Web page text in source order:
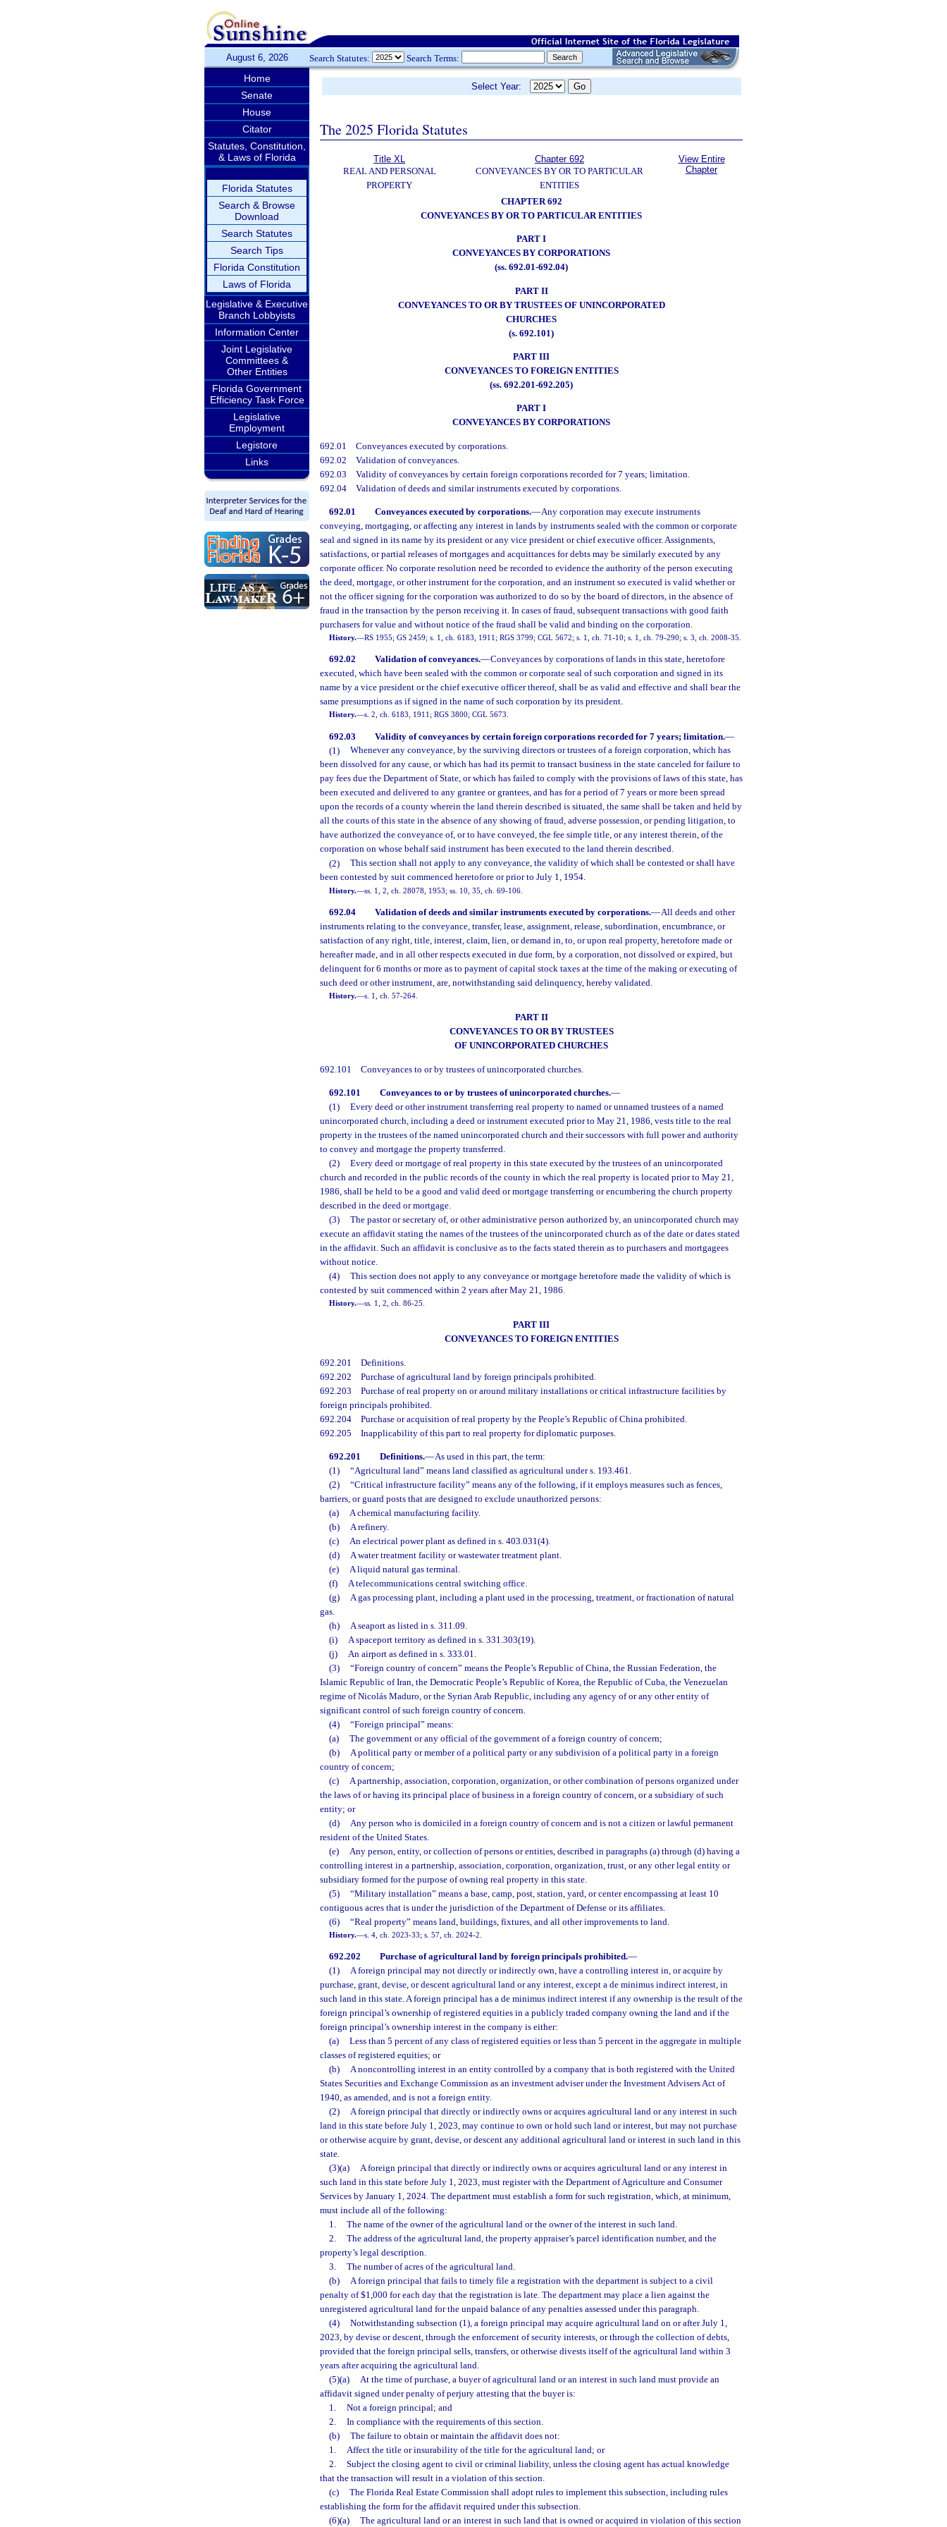
August 6, 2026 Search Statutes: Search Terms:
Home
Senate
House
Citator
Statutes, Constitution,
& Laws of Florida
Florida Statutes
Search & Browse
Download
Search Statutes
Search Tips
Florida Constitution
Laws of Florida
Legislative & Executive
Branch Lobbyists
Information Center
Joint Legislative
Committees &
Other Entities
Florida Government
Efficiency Task Force
Legislative
Employment
Legistore
Links
Select Year:
The 2025 Florida Statutes
Title XL
REAL AND PERSONAL
PROPERTY
Chapter 692
CONVEYANCES BY OR TO PARTICULAR
ENTITIES
View Entire
Chapter
CHAPTER 692
CONVEYANCES BY OR TO PARTICULAR ENTITIES
PART I
CONVEYANCES BY CORPORATIONS
(ss. 692.01-692.04)
PART II
CONVEYANCES TO OR BY TRUSTEES OF UNINCORPORATED
CHURCHES
(s. 692.101)
PART III
CONVEYANCES TO FOREIGN ENTITIES
(ss. 692.201-692.205)
PART I
CONVEYANCES BY CORPORATIONS
692.01 Conveyances executed by corporations.
692.02 Validation of conveyances.
692.03 Validity of conveyances by certain foreign corporations recorded for 7 years; limitation.
692.04 Validation of deeds and similar instruments executed by corporations.
692.01 Conveyances executed by corporations.—Any corporation may execute instruments
conveying, mortgaging, or affecting any interest in lands by instruments sealed with the common or corporate
seal and signed in its name by its president or any vice president or chief executive officer. Assignments,
satisfactions, or partial releases of mortgages and acquittances for debts may be similarly executed by any
corporate officer. No corporate resolution need be recorded to evidence the authority of the person executing
the deed, mortgage, or other instrument for the corporation, and an instrument so executed is valid whether or
not the officer signing for the corporation was authorized to do so by the board of directors, in the absence of
fraud in the transaction by the person receiving it. In cases of fraud, subsequent transactions with good faith
purchasers for value and without notice of the fraud shall be valid and binding on the corporation.
History.—RS 1955; GS 2459; s. 1, ch. 6183, 1911; RGS 3799; CGL 5672; s. 1, ch. 71-10; s. 1, ch. 79-290; s. 3, ch. 2008-35.
692.02 Validation of conveyances.—Conveyances by corporations of lands in this state, heretofore
executed, which have been sealed with the common or corporate seal of such corporation and signed in its
name by a vice president or the chief executive officer thereof, shall be as valid and effective and shall bear the
same presumptions as if signed in the name of such corporation by its president.
History.—s. 2, ch. 6183, 1911; RGS 3800; CGL 5673.
692.03 Validity of conveyances by certain foreign corporations recorded for 7 years; limitation.—
(1)
Whenever any conveyance, by the surviving directors or trustees of a foreign corporation, which has
been dissolved for any cause, or which has had its permit to transact business in the state canceled for failure to
pay fees due the Department of State, or which has failed to comply with the provisions of laws of this state, has
been executed and delivered to any grantee or grantees, and has for a period of 7 years or more been spread
upon the records of a county wherein the land therein described is situated, the same shall be taken and held by
all the courts of this state in the absence of any showing of fraud, adverse possession, or pending litigation, to
have authorized the conveyance of, or to have conveyed, the fee simple title, or any interest therein, of the
corporation on whose behalf said instrument has been executed to the land therein described.
(2)
This section shall not apply to any conveyance, the validity of which shall be contested or shall have
been contested by suit commenced heretofore or prior to July 1, 1954.
History.—ss. 1, 2, ch. 28078, 1953; ss. 10, 35, ch. 69-106.
692.04 Validation of deeds and similar instruments executed by corporations.—All deeds and other
instruments relating to the conveyance, transfer, lease, assignment, release, subordination, encumbrance, or
satisfaction of any right, title, interest, claim, lien, or demand in, to, or upon real property, heretofore made or
hereafter made, and in all other respects executed in due form, by a corporation, not dissolved or expired, but
delinquent for 6 months or more as to payment of capital stock taxes at the time of the making or executing of
such deed or other instrument, are, notwithstanding said delinquency, hereby validated.
History.—s. 1, ch. 57-264.
PART II
CONVEYANCES TO OR BY TRUSTEES
OF UNINCORPORATED CHURCHES
692.101 Conveyances to or by trustees of unincorporated churches.
692.101 Conveyances to or by trustees of unincorporated churches.—
(1)
Every deed or other instrument transferring real property to named or unnamed trustees of a named
unincorporated church, including a deed or instrument executed prior to May 21, 1986, vests title to the real
property in the trustees of the named unincorporated church and their successors with full power and authority
to convey and mortgage the property transferred.
(2)
Every deed or mortgage of real property in this state executed by the trustees of an unincorporated
church and recorded in the public records of the county in which the real property is located prior to May 21,
1986, shall be held to be a good and valid deed or mortgage transferring or encumbering the church property
described in the deed or mortgage.
(3)
The pastor or secretary of, or other administrative person authorized by, an unincorporated church may
execute an affidavit stating the names of the trustees of the unincorporated church as of the date or dates stated
in the affidavit. Such an affidavit is conclusive as to the facts stated therein as to purchasers and mortgagees
without notice.
(4)
This section does not apply to any conveyance or mortgage heretofore made the validity of which is
contested by suit commenced within 2 years after May 21, 1986.
History.—ss. 1, 2, ch. 86-25.
PART III
CONVEYANCES TO FOREIGN ENTITIES
692.201 Definitions.
692.202 Purchase of agricultural land by foreign principals prohibited.
692.203 Purchase of real property on or around military installations or critical infrastructure facilities by
foreign principals prohibited.
692.204 Purchase or acquisition of real property by the People’s Republic of China prohibited.
692.205 Inapplicability of this part to real property for diplomatic purposes.
692.201 Definitions.—As used in this part, the term:
(1)
“Agricultural land” means land classified as agricultural under s. 193.461.
(2)
“Critical infrastructure facility” means any of the following, if it employs measures such as fences,
barriers, or guard posts that are designed to exclude unauthorized persons:
(a)
A chemical manufacturing facility.
(b)
A refinery.
(c)
An electrical power plant as defined in s. 403.031(4).
(d)
A water treatment facility or wastewater treatment plant.
(e)
A liquid natural gas terminal.
(f)
A telecommunications central switching office.
(g)
A gas processing plant, including a plant used in the processing, treatment, or fractionation of natural
gas.
(h)
A seaport as listed in s. 311.09.
(i)
A spaceport territory as defined in s. 331.303(19).
(j)
An airport as defined in s. 333.01.
(3)
“Foreign country of concern” means the People’s Republic of China, the Russian Federation, the
Islamic Republic of Iran, the Democratic People’s Republic of Korea, the Republic of Cuba, the Venezuelan
regime of Nicolás Maduro, or the Syrian Arab Republic, including any agency of or any other entity of
significant control of such foreign country of concern.
(4)
“Foreign principal” means:
(a)
The government or any official of the government of a foreign country of concern;
(b)
A political party or member of a political party or any subdivision of a political party in a foreign
country of concern;
(c)
A partnership, association, corporation, organization, or other combination of persons organized under
the laws of or having its principal place of business in a foreign country of concern, or a subsidiary of such
entity; or
(d)
Any person who is domiciled in a foreign country of concern and is not a citizen or lawful permanent
resident of the United States.
(e)
Any person, entity, or collection of persons or entities, described in paragraphs (a) through (d) having a
controlling interest in a partnership, association, corporation, organization, trust, or any other legal entity or
subsidiary formed for the purpose of owning real property in this state.
(5)
“Military installation” means a base, camp, post, station, yard, or center encompassing at least 10
contiguous acres that is under the jurisdiction of the Department of Defense or its affiliates.
(6)
“Real property” means land, buildings, fixtures, and all other improvements to land.
History.—s. 4, ch. 2023-33; s. 57, ch. 2024-2.
692.202 Purchase of agricultural land by foreign principals prohibited.—
(1)
A foreign principal may not directly or indirectly own, have a controlling interest in, or acquire by
purchase, grant, devise, or descent agricultural land or any interest, except a de minimus indirect interest, in
such land in this state. A foreign principal has a de minimus indirect interest if any ownership is the result of the
foreign principal’s ownership of registered equities in a publicly traded company owning the land and if the
foreign principal’s ownership interest in the company is either:
(a)
Less than 5 percent of any class of registered equities or less than 5 percent in the aggregate in multiple
classes of registered equities; or
(b)
A noncontrolling interest in an entity controlled by a company that is both registered with the United
States Securities and Exchange Commission as an investment adviser under the Investment Advisers Act of
1940, as amended, and is not a foreign entity.
(2)
A foreign principal that directly or indirectly owns or acquires agricultural land or any interest in such
land in this state before July 1, 2023, may continue to own or hold such land or interest, but may not purchase
or otherwise acquire by grant, devise, or descent any additional agricultural land or interest in such land in this
state.
(3)(a)
A foreign principal that directly or indirectly owns or acquires agricultural land or any interest in
such land in this state before July 1, 2023, must register with the Department of Agriculture and Consumer
Services by January 1, 2024. The department must establish a form for such registration, which, at minimum,
must include all of the following:
1.
The name of the owner of the agricultural land or the owner of the interest in such land.
2.
The address of the agricultural land, the property appraiser’s parcel identification number, and the
property’s legal description.
3.
The number of acres of the agricultural land.
(b)
A foreign principal that fails to timely file a registration with the department is subject to a civil
penalty of $1,000 for each day that the registration is late. The department may place a lien against the
unregistered agricultural land for the unpaid balance of any penalties assessed under this paragraph.
(4)
Notwithstanding subsection (1), a foreign principal may acquire agricultural land on or after July 1,
2023, by devise or descent, through the enforcement of security interests, or through the collection of debts,
provided that the foreign principal sells, transfers, or otherwise divests itself of the agricultural land within 3
years after acquiring the agricultural land.
(5)(a)
At the time of purchase, a buyer of agricultural land or an interest in such land must provide an
affidavit signed under penalty of perjury attesting that the buyer is:
1.
Not a foreign principal; and
2.
In compliance with the requirements of this section.
(b)
The failure to obtain or maintain the affidavit does not:
1.
Affect the title or insurability of the title for the agricultural land; or
2.
Subject the closing agent to civil or criminal liability, unless the closing agent has actual knowledge
that the transaction will result in a violation of this section.
(c)
The Florida Real Estate Commission shall adopt rules to implement this subsection, including rules
establishing the form for the affidavit required under this subsection.
(6)(a)
The agricultural land or an interest in such land that is owned or acquired in violation of this section